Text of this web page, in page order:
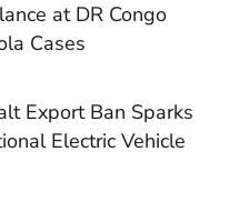
at DR Congo
Cases
Export Ban Sparks
Electric Vehicle